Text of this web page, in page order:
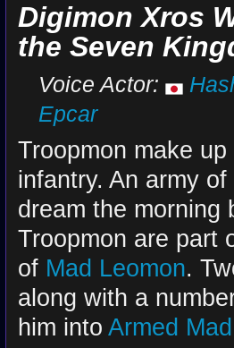
Digimon Xros
the Seven
Voice Actor:
Epcar
Troopmon make
infantry. An army
dream the
Troopmon are part
of Mad Leomon.
along with a
him into Armed